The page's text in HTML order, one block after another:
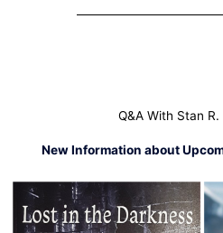
Q&A With Stan
New Information about